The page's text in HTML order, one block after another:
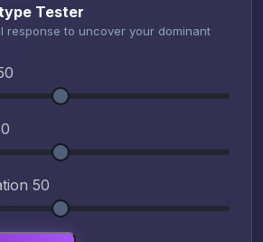
Tester
response to uncover your dominant
50